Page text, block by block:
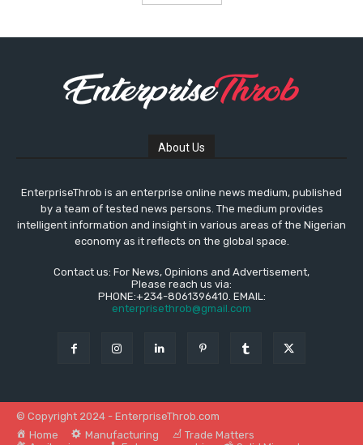
About Us
EnterpriseThrob is an enterprise online news medium, published
by a team of tested news persons. The medium provides
intelligent information and insight in various areas of the Nigerian
economy as it reflects on the global space.
Contact us: For News, Opinions and Advertisement,
Please reach us via:
PHONE:+234-8061396410. EMAIL:
enterprisethrob@gmail.com
© Copyright 2024 - EnterpriseThrob.com
Home
Manufacturing
Trade Matters